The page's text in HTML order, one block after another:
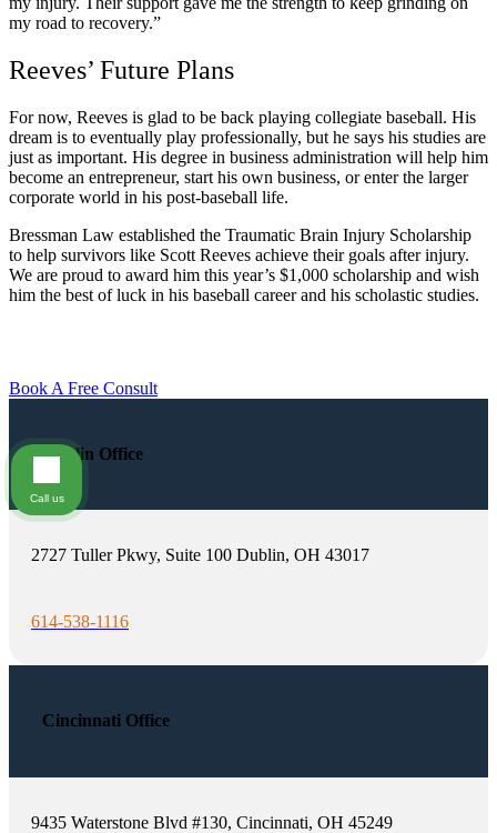
my road to recovery.”
Reeves’ Future Plans
For now, Reeves is glad to be back playing collegiate baseball. His
dream is to eventually play professionally, but he says his studies are
just as important. His degree in business administration will help him
become an entrepreneur, start his own business, or enter the larger
corporate world in his post-baseball life.
Bressman Law established the Traumatic Brain Injury Scholarship
to help survivors like Scott Reeves achieve their goals after injury.
We are proud to award him this year’s $1,000 scholarship and wish
him the best of luck in his baseball career and his scholastic studies.
Book A Free Consult
Dublin Office
2727 Tuller Pkwy, Suite 100 Dublin, OH 43017
614-538-1116
Cincinnati Office
9435 Waterstone Blvd #130, Cincinnati, OH 45249
Call us